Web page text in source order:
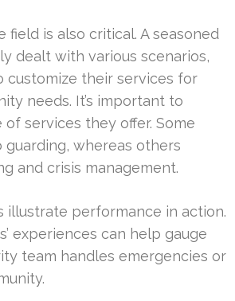
field is also critical. A seasoned
dealt with various scenarios,
customize their services for
needs. It’s important to
of services they offer. Some
whereas others
and crisis management.
illustrate performance in action.
experiences can help gauge
team handles emergencies or